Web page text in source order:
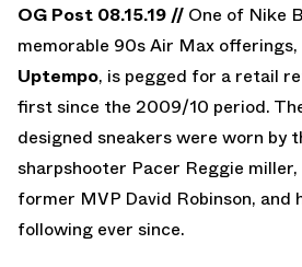
OG Post 08.15.19 // One of Nike
memorable 90s Air Max offerings,
Uptempo, is pegged for a retail
first since the 2009/10 period.
designed sneakers were worn by
sharpshooter Pacer Reggie
former MVP David Robinson, and
following ever since.